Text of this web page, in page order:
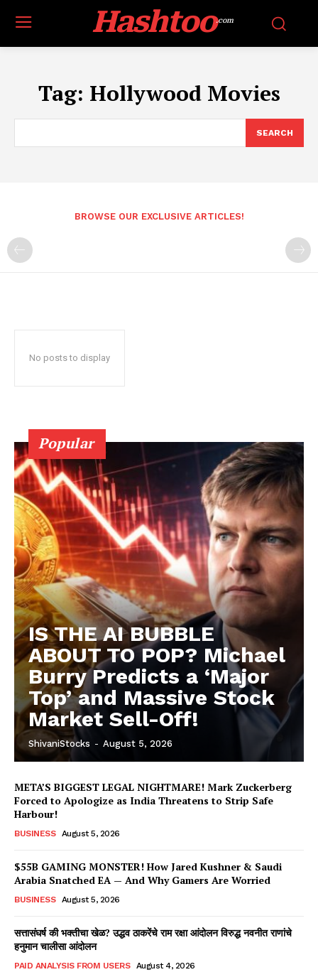
Hashtoo.com
Tag: Hollywood Movies
SEARCH
BROWSE OUR EXCLUSIVE ARTICLES!
No posts to display
Popular
IS THE AI BUBBLE
ABOUT TO POP? Michael
Burry Predicts a ‘Major
Top’ and Massive Stock
Market Sell-Off!
ShivaniStocks - August 5, 2026
META’S BIGGEST LEGAL NIGHTMARE! Mark Zuckerberg
Forced to Apologize as India Threatens to Strip Safe
Harbour!
BUSINESS August 5, 2026
$55B GAMING MONSTER! How Jared Kushner & Saudi
Arabia Snatched EA — And Why Gamers Are Worried
BUSINESS August 5, 2026
सत्तासंघर्ष की भक्तीचा खेळ? उद्धव ठाकरेंचे राम रक्षा आंदोलन विरुद्ध नवनीत राणांचे
हनुमान चालीसा आंदोलन
PAID ANALYSIS FROM USERS August 4, 2026